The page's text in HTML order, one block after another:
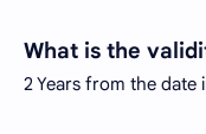
What is the
2 Years from the date